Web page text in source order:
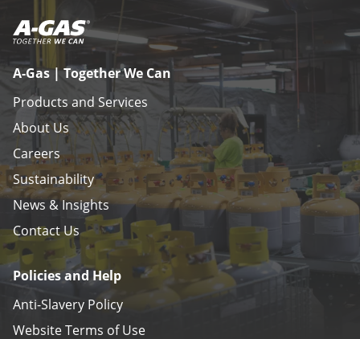
A-Gas | Together We Can
Products and Services
About Us
Careers
Sustainability
News & Insights
Contact Us
Policies and Help
Anti-Slavery Policy
Website Terms of Use